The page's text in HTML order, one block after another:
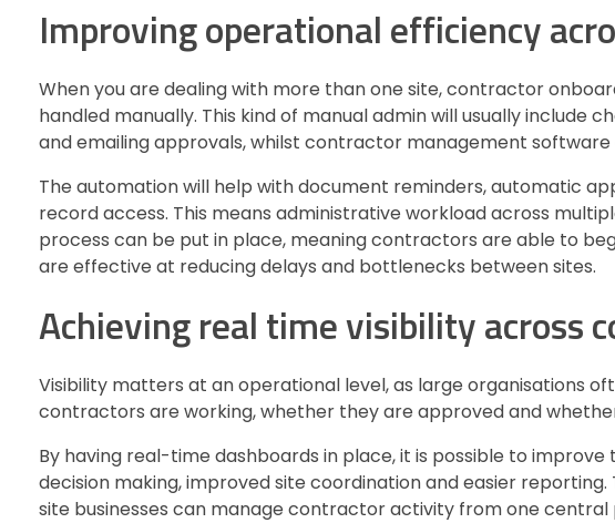
Improving operational efficiency
When you are dealing with more than one site, contractor
handled manually. This kind of manual admin will usually
and emailing approvals, whilst contractor management
The automation will help with document reminders, automatic
record access. This means administrative workload across
process can be put in place, meaning contractors are able to
are effective at reducing delays and bottlenecks between sites.
Achieving real time visibility across
Visibility matters at an operational level, as large organisations
contractors are working, whether they are approved and
By having real-time dashboards in place, it is possible to
decision making, improved site coordination and easier
site businesses can manage contractor activity from one